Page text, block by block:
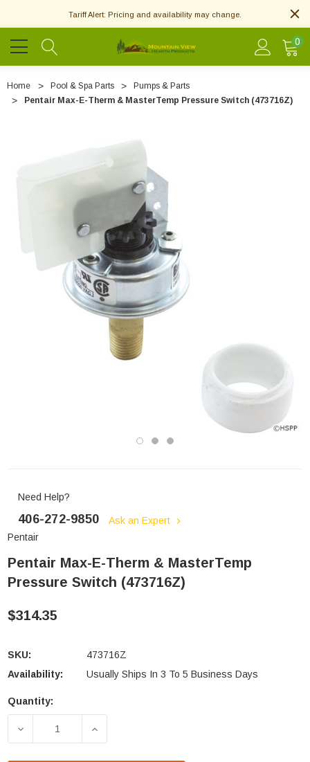
Tariff Alert: Pricing and availability may change.
0
Home Pool & Spa Parts
Pumps & Parts
Pentair Max-E-Therm & MasterTemp Pressure Switch (473716Z)
Need Help?
406-272-9850
Ask an Expert
Pentair
Pentair Max-E-Therm & MasterTemp
Pressure Switch (473716Z)
$314.35
SKU:
473716Z
Availability:
Usually Ships In 3 To 5 Business Days
Current
Quantity:
DECREASE QUANTITY OF PENTAIR MAX-E-THERM
INCREASE QUANTITY OF PENTAIR